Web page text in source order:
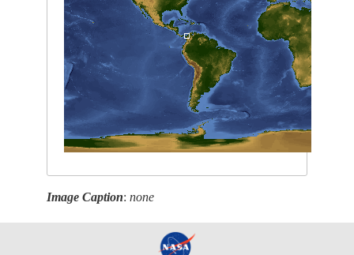
Image Caption:none